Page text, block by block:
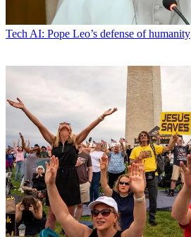
Tech AI: Pope Leo’s defense of humanity